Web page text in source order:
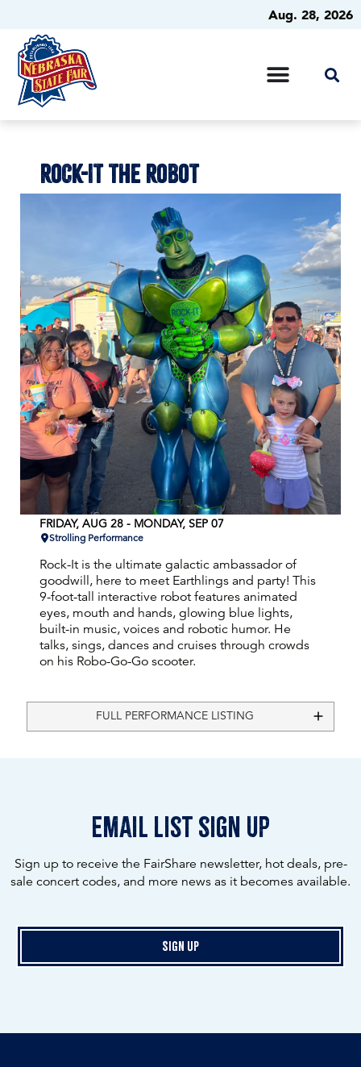
Aug. 28, 2026
ROCK-IT THE ROBOT
FRIDAY, AUG 28 - MONDAY, SEP 07
Strolling Performance
Rock-It is the ultimate galactic ambassador of
goodwill, here to meet Earthlings and party! This
9-foot-tall interactive robot features animated
eyes, mouth and hands, glowing blue lights,
built-in music, voices and robotic humor. He
talks, sings, dances and cruises through crowds
on his Robo-Go-Go scooter.
FULL PERFORMANCE LISTING
email list sign up
Sign up to receive the FairShare newsletter, hot deals, pre-
sale concert codes, and more news as it becomes available.
Sign Up